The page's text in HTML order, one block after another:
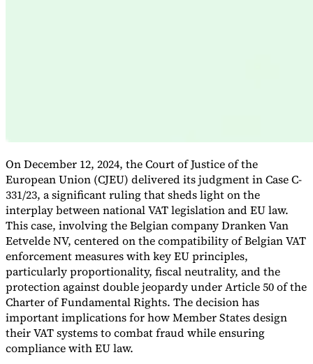
Tools
VAT CalculatorGST Calculator
Checker
On December 12, 2024, the Court of Justice of the
European Union (CJEU) delivered its judgment in Case C-
331/23, a significant ruling that sheds light on the
interplay between national VAT legislation and EU law.
This case, involving the Belgian company Dranken Van
Eetvelde NV, centered on the compatibility of Belgian VAT
enforcement measures with key EU principles,
particularly proportionality, fiscal neutrality, and the
protection against double jeopardy under Article 50 of the
Charter of Fundamental Rights. The decision has
important implications for how Member States design
their VAT systems to combat fraud while ensuring
compliance with EU law.